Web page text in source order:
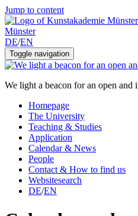
Jump to content
DE/EN
Toggle navigation
We light a beacon for an open and
Homepage
The University
Teaching & Studies
Application
Calendar & News
People
Contact & How to find us
Websitesearch
DE/EN